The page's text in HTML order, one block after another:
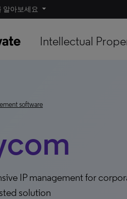
알아보세요
Intellectual
software
IP management for
solution